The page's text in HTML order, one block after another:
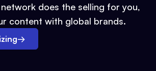
does the selling for you,
content with global brands.
→